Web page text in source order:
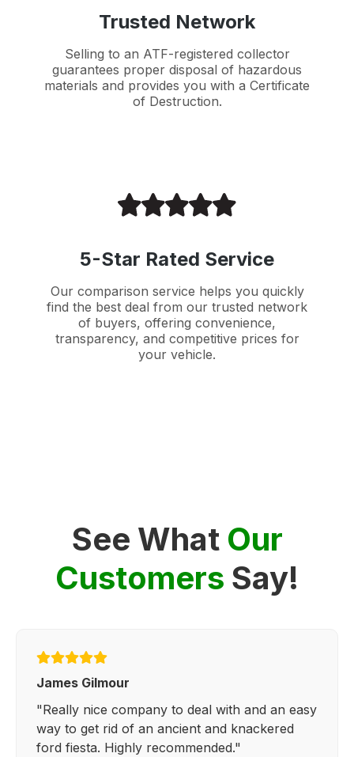
Trusted Network
Selling to an ATF-registered collector
guarantees proper disposal of hazardous
materials and provides you with a Certificate
of Destruction.
5-Star Rated Service
Our comparison service helps you quickly
find the best deal from our trusted network
of buyers, offering convenience,
transparency, and competitive prices for
your vehicle.
See What Our
Customers Say!
James Gilmour
"Really nice company to deal with and an easy
way to get rid of an ancient and knackered
ford fiesta. Highly recommended."